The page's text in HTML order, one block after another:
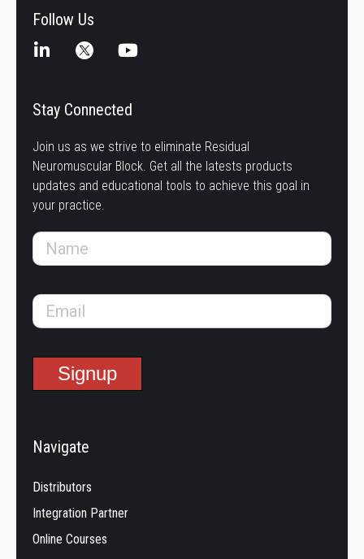
Follow Us
Stay Connected
Join us as we strive to eliminate Residual
Neuromuscular Block. Get all the latests products
updates and educational tools to achieve this goal in
your practice.
Navigate
Distributors
Integration Partner
Online Courses